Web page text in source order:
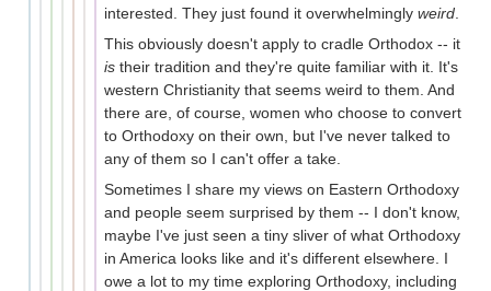
interested. They just found it overwhelmingly weird
This obviously doesn't apply to cradle Orthodox -- it
is their tradition and they're quite familiar with it. It's
western Christianity that seems weird to them. And
there are, of course, women who choose to convert
to Orthodoxy on their own, but I've never talked to
any of them so I can't offer a take.
Sometimes I share my views on Eastern Orthodoxy
and people seem surprised by them -- I don't know,
maybe I've just seen a tiny sliver of what Orthodoxy
in America looks like and it's different elsewhere. I
owe a lot to my time exploring Orthodoxy, including